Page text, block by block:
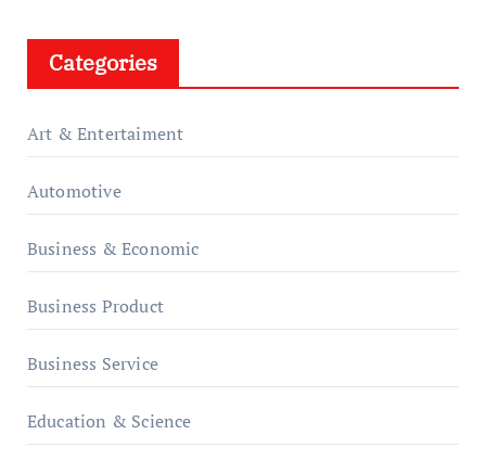
Categories
Art & Entertaiment
Automotive
Business & Economic
Business Product
Business Service
Education & Science